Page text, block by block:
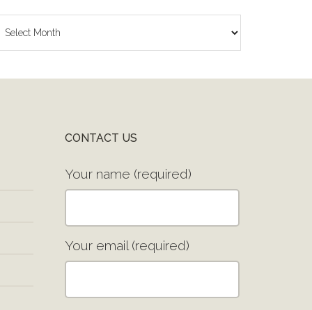
CONTACT US
Your name (required)
Your email (required)